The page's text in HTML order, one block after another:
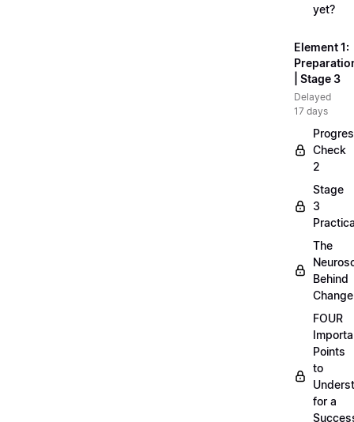
yet?
Element 1:
| Stage 3
Delayed
17 days
Check
2
Stage
3
The
Behind
Change
FOUR
Points
to
for a